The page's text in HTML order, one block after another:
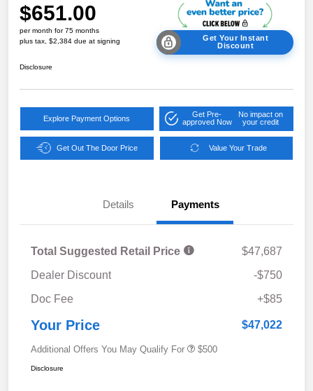
$651.00
per month for 75 months
plus tax, $2,384 due at signing
Get Your Instant
Discount
Disclosure
Explore Payment Options
Get Pre-
approved Now
No impact on
your credit
Get Out The Door Price Value Your Trade
Details Payments
Total Suggested Retail Price
$47,687
Dealer Discount
-$750
Doc Fee
+$85
Your Price $47,022
Additional Offers You May Qualify For $500
Disclosure